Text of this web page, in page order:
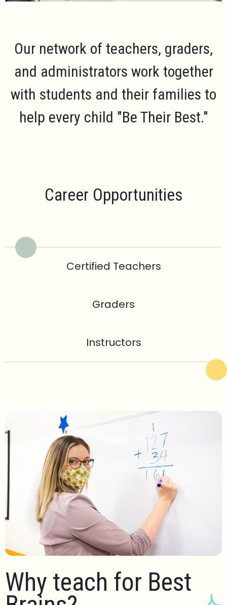
Our network of teachers, graders,
and administrators work together
with students and their families to
help every child "Be Their Best."
Career Opportunities
Certified Teachers
Graders
Instructors
Why teach for Best